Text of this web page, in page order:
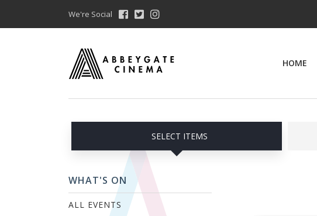
We're Social
HOME
SELECT ITEMS
WHAT'S ON
ALL EVENTS